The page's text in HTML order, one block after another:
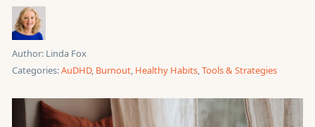
Author: Linda Fox
Categories:AuDHD, Burnout, Healthy Habits,Tools & Strategies